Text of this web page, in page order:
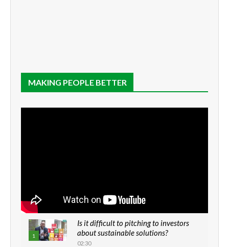
MAKING PEOPLE BETTER
1
Is it difficult to pitching to investors
about sustainable solutions?
02:30